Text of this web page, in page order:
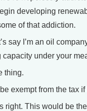
developing
of that addiction.
say I’m an oil
capacity under your
thing.
exempt from the tax
right. This would be